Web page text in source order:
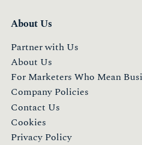
About Us
Partner with Us
About Us
For Marketers Who Mean
Company Policies
Contact Us
Cookies
Privacy Policy